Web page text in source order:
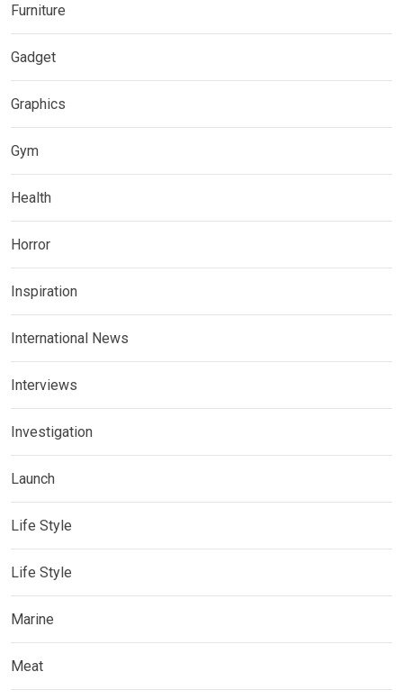
Furniture
Gadget
Graphics
Gym
Health
Horror
Inspiration
International News
Interviews
Investigation
Launch
Life Style
Life Style
Marine
Meat